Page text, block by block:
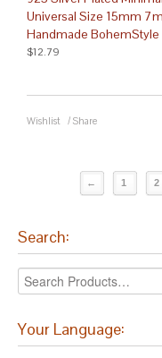
Universal Size 15mm
Handmade BohemStyle
$12.79
Wishlist / Share
← 1 2
Search:
Your Language: